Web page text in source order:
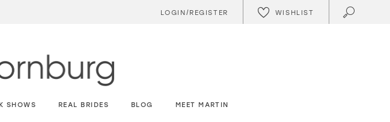
LOGIN/REGISTER WISHLIST
SHOWS REAL BRIDES BLOG MEET MARTIN